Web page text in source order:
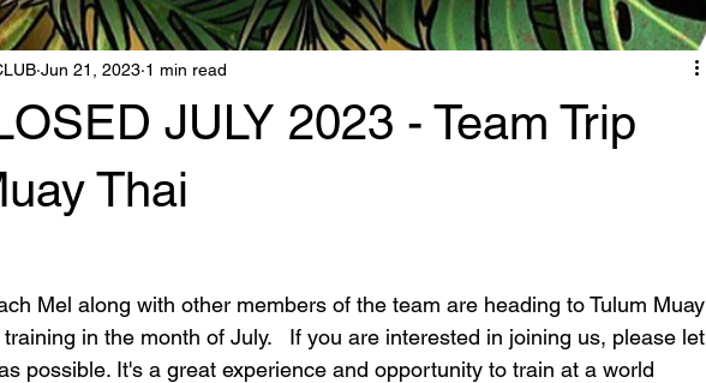
JULY 2023 - Team Trip
Thai
Jun 21, 2023 1 min read
Mel along with other members of the team are heading to Tulum Muay
in the month of July.   If you are interested in joining us, please let
possible. It's a great experience and opportunity to train at a world